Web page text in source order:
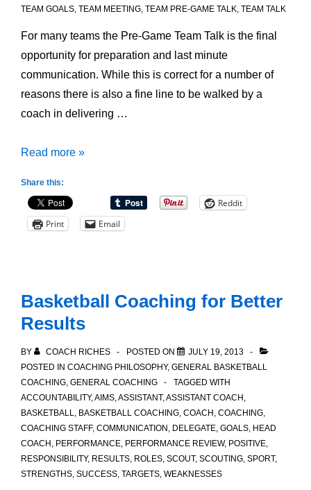
TEAM GOALS, TEAM MEETING, TEAM PRE-GAME TALK, TEAM TALK
For many teams the Pre-Game Team Talk is the final
opportunity for preparation and last minute
communication. While this is correct for a number of
reasons there is also a fine line to be walked by a
coach in delivering …
How
the
Pre-
Read more »
Share this:
Reddit
Print
Email
Basketball Coaching for Better
Results
BY COACH RICHES POSTED ON
JULY 19, 2013
POSTED IN COACHING PHILOSOPHY, GENERAL BASKETBALL
COACHING, GENERAL COACHING
TAGGED WITH
ACCOUNTABILITY,AIMS,ASSISTANT,ASSISTANT COACH ,
BASKETBALL, BASKETBALL COACHING, COACH , COACHING,
COACHING STAFF, COMMUNICATION , DELEGATE, GOALS, HEAD
COACH , PERFORMANCE, PERFORMANCE REVIEW, POSITIVE,
RESPONSIBILITY, RESULTS, ROLES, SCOUT, SCOUTING, SPORT,
STRENGTHS, SUCCESS, TARGETS, WEAKNESSES